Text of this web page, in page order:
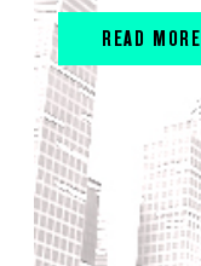
READ MORE